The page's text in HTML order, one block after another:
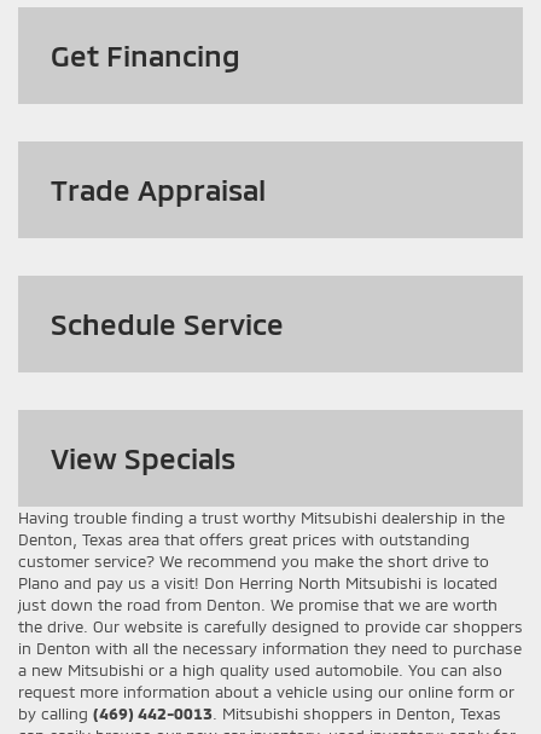
Get Financing
Trade Appraisal
Schedule Service
View Specials
Having trouble finding a trust worthy Mitsubishi dealership in the
Denton, Texas area that offers great prices with outstanding
customer service? We recommend you make the short drive to
Plano and pay us a visit! Don Herring North Mitsubishi is located
just down the road from Denton. We promise that we are worth
the drive. Our website is carefully designed to provide car shoppers
in Denton with all the necessary information they need to purchase
a new Mitsubishi or a high quality used automobile. You can also
request more information about a vehicle using our online form or
by calling (469) 442-0013 . Mitsubishi shoppers in Denton, Texas